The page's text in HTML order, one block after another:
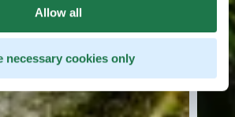
Allow all
necessary cookies only